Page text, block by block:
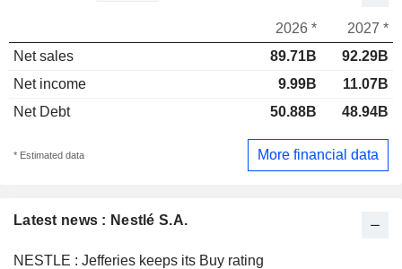
Latest news : Nestlé S.A.
NESTLE : Jefferies keeps its Buy rating
2026 *
2027 *
Net sales
89.71B
92.29B
Net income
9.99B
11.07B
Net Debt
50.88B 48.94B
* Estimated data More financial data